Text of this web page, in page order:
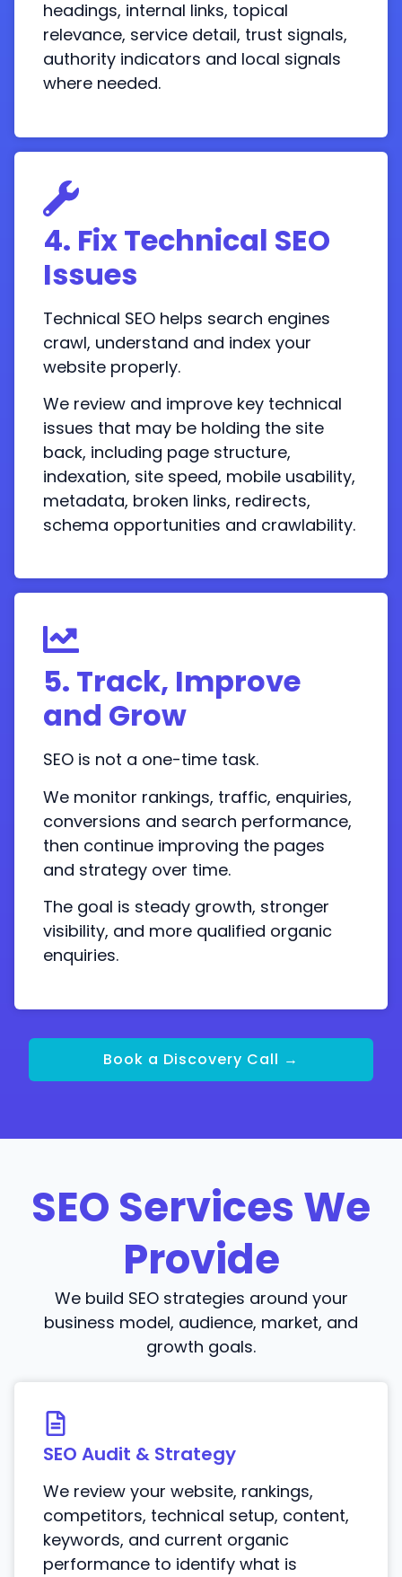
headings, internal links, topical
relevance, service detail, trust signals,
authority indicators and local signals
where needed.
4. Fix Technical SEO
Issues
Technical SEO helps search engines
crawl, understand and index your
website properly.
We review and improve key technical
issues that may be holding the site
back, including page structure,
indexation, site speed, mobile usability,
metadata, broken links, redirects,
schema opportunities and crawlability.
5. Track, Improve
and Grow
SEO is not a one-time task.
We monitor rankings, traffic, enquiries,
conversions and search performance,
then continue improving the pages
and strategy over time.
The goal is steady growth, stronger
visibility, and more qualified organic
enquiries.
Book a Discovery Call →
SEO Services We
Provide
We build SEO strategies around your
business model, audience, market, and
growth goals.
SEO Audit & Strategy
We review your website, rankings,
competitors, technical setup, content,
keywords, and current organic
performance to identify what is